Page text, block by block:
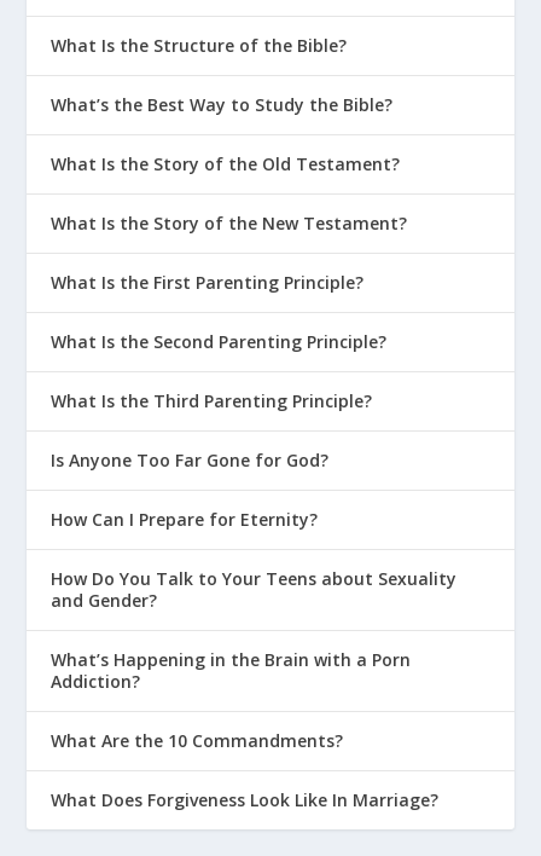
What Is the Structure of the Bible?
What’s the Best Way to Study the Bible?
What Is the Story of the Old Testament?
What Is the Story of the New Testament?
What Is the First Parenting Principle?
What Is the Second Parenting Principle?
What Is the Third Parenting Principle?
Is Anyone Too Far Gone for God?
How Can I Prepare for Eternity?
How Do You Talk to Your Teens about Sexuality
and Gender?
What’s Happening in the Brain with a Porn
Addiction?
What Are the 10 Commandments?
What Does Forgiveness Look Like In Marriage?